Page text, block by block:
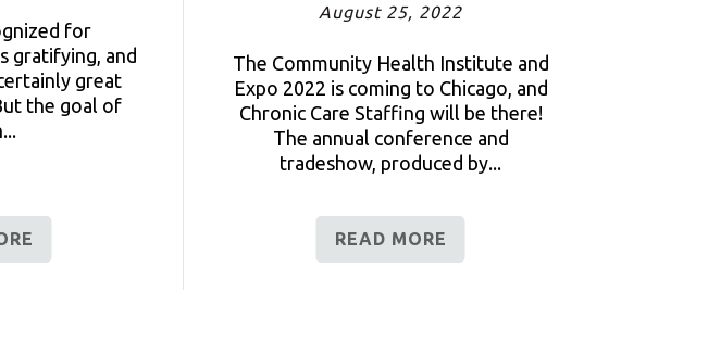
for
gratifying, and
great
the goal of
August 25, 2022
The Community Health Institute and
Expo 2022 is coming to Chicago, and
Chronic Care Staffing will be there!
The annual conference and
tradeshow, produced by...
READ MORE